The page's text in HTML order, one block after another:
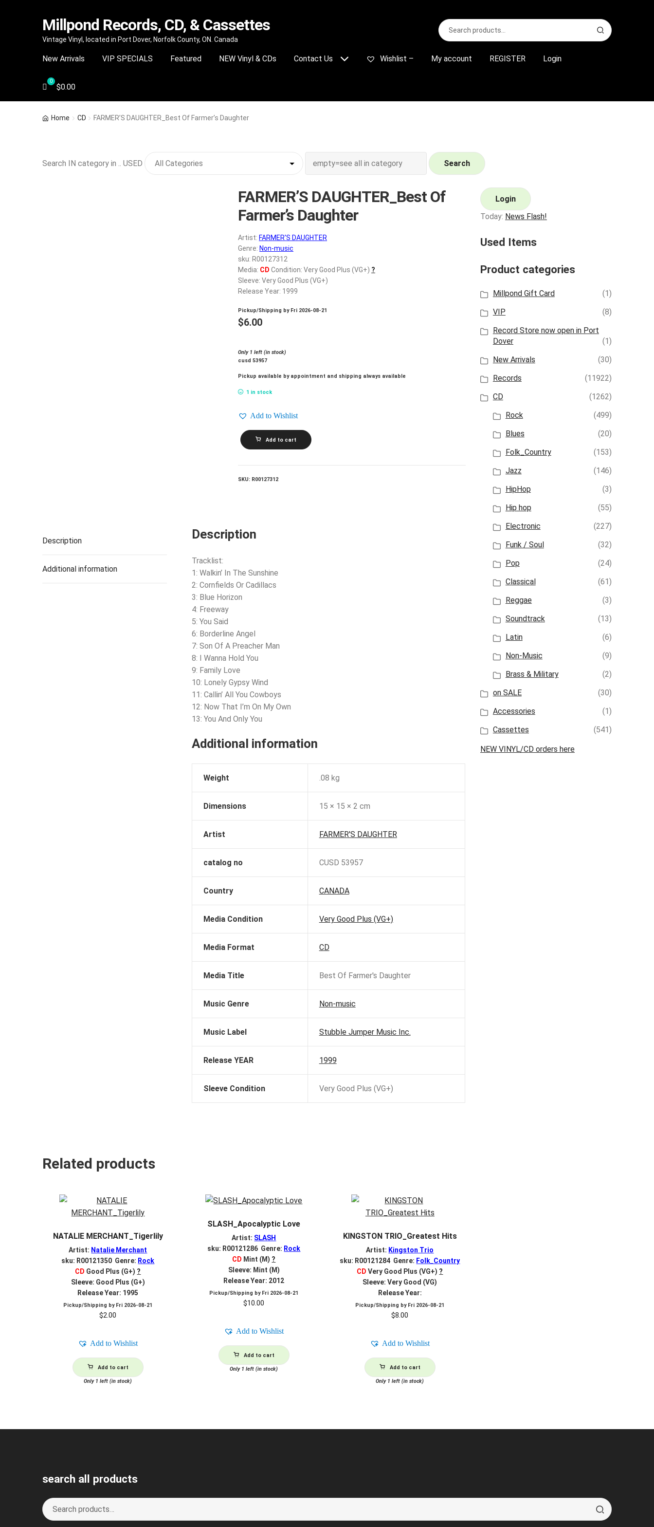
Skip
navigation
Skip
content
Millpond Records, CD, & Cassettes
Vintage Vinyl, located in Port Dover, Norfolk County, ON. Canada
Search
for:
S
e
r
New Arrivals VIP SPECIALS Featured NEW Vinyl & CDs Contact Us Wishlist – My account REGISTER Login
$0.00
Home CD FARMER’S DAUGHTER_Best Of Farmer’s Daughter
Search IN category in .. USED Search
FARMER’S DAUGHTER_Best Of
Farmer’s Daughter
Artist: FARMER'S DAUGHTER
Genre: Non-music
sku: R00127312
Media: CD Condition: Very Good Plus (VG+) ?
Sleeve: Very Good Plus (VG+)
Release Year: 1999
Pickup/Shipping by Fri 2026-08-21
$6.00
Only 1 left (in stock)
cusd 53957
Pickup available by appointment and shipping always available
1 in stock
Add to Wishlist
FARMER'S
DAUGHTER_Best
Daughter
Add to cart
SKU: R00127312
Description
Additional information
Description
Tracklist:
1: Walkin’ In The Sunshine
2: Cornfields Or Cadillacs
3: Blue Horizon
4: Freeway
5: You Said
6: Borderline Angel
7: Son Of A Preacher Man
8: I Wanna Hold You
9: Family Love
10: Lonely Gypsy Wind
11: Callin’ All You Cowboys
12: Now That I’m On My Own
13: You And Only You
Additional information
Weight .08 kg
Dimensions 15 × 15 × 2 cm
Artist FARMER'S DAUGHTER
catalog no CUSD 53957
Country CANADA
Media Condition Very Good Plus (VG+)
Media Format CD
Media Title Best Of Farmer's Daughter
Music Genre Non-music
Music Label Stubble Jumper Music Inc.
Release YEAR 1999
Sleeve Condition Very Good Plus (VG+)
Related products
NATALIE MERCHANT_Tigerlily
Artist: Natalie Merchant
sku: R00121350 Genre: Rock
CD Good Plus (G+) ?
Sleeve: Good Plus (G+)
Release Year: 1995
Pickup/Shipping by Fri 2026-08-21
$2.00
Add to Wishlist
Add to cart
Only 1 left (in stock)
SLASH_Apocalyptic Love
Artist: SLASH
sku: R00121286 Genre: Rock
CD Mint (M) ?
Sleeve: Mint (M)
Release Year: 2012
Pickup/Shipping by Fri 2026-08-21
$10.00
Add to Wishlist
Add to cart
Only 1 left (in stock)
KINGSTON TRIO_Greatest Hits
Artist: Kingston Trio
sku: R00121284 Genre: Folk_Country
CD Very Good Plus (VG+) ?
Sleeve: Very Good (VG)
Release Year:
Pickup/Shipping by Fri 2026-08-21
$8.00
Add to Wishlist
Add to cart
Only 1 left (in stock)
Login
Today: News Flash!
Used Items
Product categories
Millpond Gift Card
(1)
VIP
(8)
Record Store now open in Port
Dover
(1)
New Arrivals
(30)
Records
(11922)
CD
(1262)
Rock
(499)
Blues
(20)
Folk_Country
(153)
Jazz
(146)
HipHop
(3)
Hip hop
(55)
Electronic
(227)
Funk / Soul
(32)
Pop
(24)
Classical
(61)
Reggae
(3)
Soundtrack
(13)
Latin
(6)
Non-Music
(9)
Brass & Military
(2)
on SALE
(30)
Accessories
(1)
Cassettes
(541)
NEW VINYL/CD orders here
search all products
Search
for:
S
e